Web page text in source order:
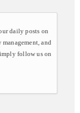
daily posts on
and
follow us on